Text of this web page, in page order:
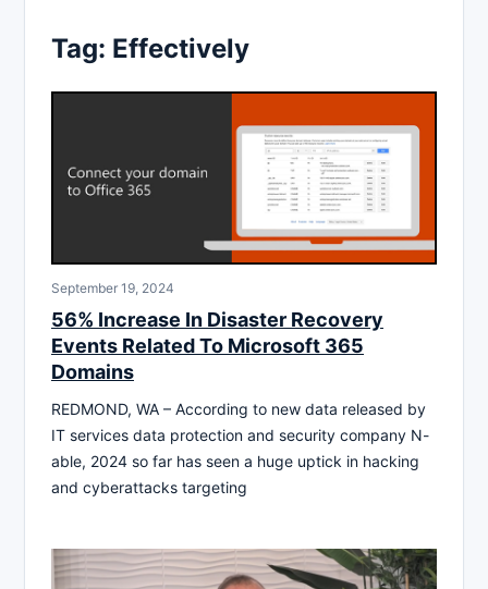
Tag: Effectively
September 19, 2024
56% Increase In Disaster Recovery
Events Related To Microsoft 365
Domains
REDMOND, WA – According to new data released by
IT services data protection and security company N-
able, 2024 so far has seen a huge uptick in hacking
and cyberattacks targeting